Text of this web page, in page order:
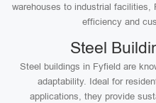
warehouses to industrial facilities,
efficiency and
Steel
Steel buildings in Fyfield are
adaptability. Ideal for
applications, they provide